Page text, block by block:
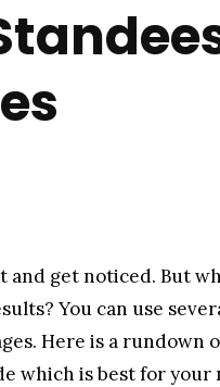
and get noticed. But
You can use
Here is a rundown
which is best for your